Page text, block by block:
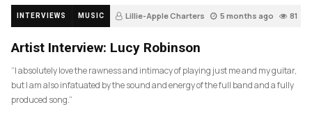
INTERVIEWS MUSIC Lillie-Apple Charters 5 months ago 81
Artist Interview: Lucy Robinson
“I absolutely love the rawness and intimacy of playing just me and my guitar,
but I am also infatuated by the sound and energy of the full band and a fully
produced song.”